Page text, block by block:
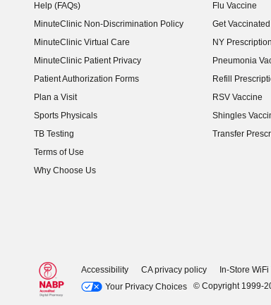
Help (FAQs)
MinuteClinic Non-Discrimination Policy
MinuteClinic Virtual Care
MinuteClinic Patient Privacy
Patient Authorization Forms
Plan a Visit
Sports Physicals
TB Testing
Terms of Use
Why Choose Us
Flu Vaccine
Get Vaccinated
NY
(opens in new
Pneumonia
Refill
RSV Vaccine
Shingles
Transfer
Accessibility CA privacy policy In-Store WiFi
Your Privacy Choices
© Copyright 1999-